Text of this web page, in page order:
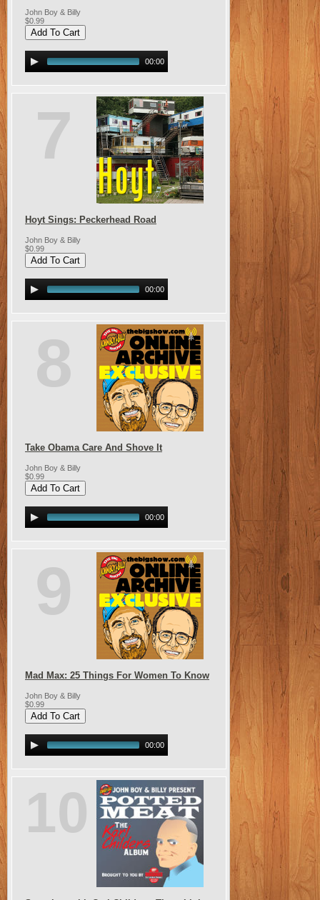
John Boy & Billy
$0.99
00:00
7
Hoyt Sings: Peckerhead Road
John Boy & Billy
$0.99
00:00
8
Take Obama Care And Shove It
John Boy & Billy
$0.99
00:00
9
Mad Max: 25 Things For Women To Know
John Boy & Billy
$0.99
00:00
10